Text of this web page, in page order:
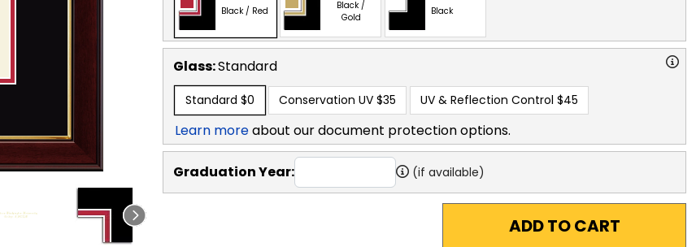
Black / Red
Black /
Gold
Black
Glass:Standard
Standard $0 Conservation UV $35 UV & Reflection Control $45
Learn moreabout our document protection options.
Graduation Year: (if available)
ADD TO CART